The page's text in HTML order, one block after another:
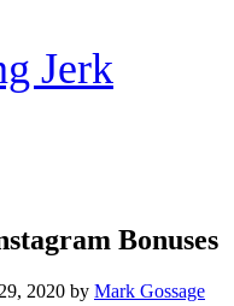
Jerk
Bonuses
2020 by Mark Gossage